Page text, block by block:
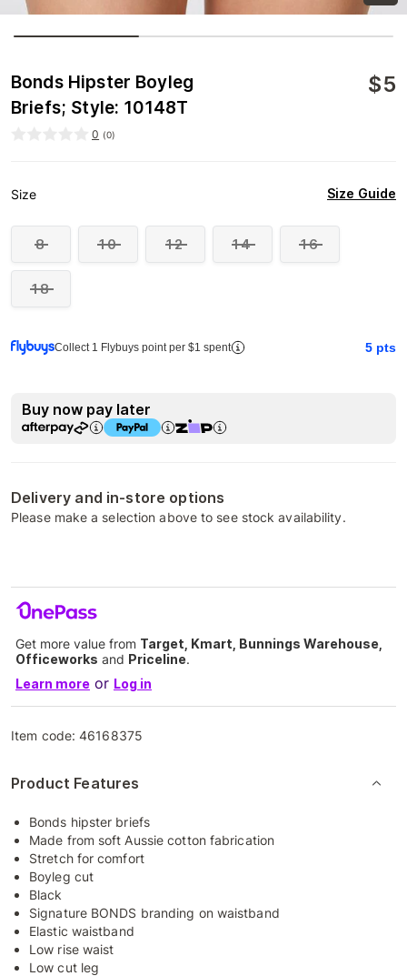
Bonds Hipster Boyleg
Briefs; Style: 10148T
$5
0 (0)
Size Size Guide
8 10 12 14 16
18
Collect 1 Flybuys point per $1 spent 5 pts
Buy now pay later
Delivery and in-store options
Please make a selection above to see stock availability.
Get more value from Target, Kmart, Bunnings Warehouse,
Officeworks and Priceline.
Learn more or Log in
Item code:46168375
Product Features
Bonds hipster briefs
Made from soft Aussie cotton fabrication
Stretch for comfort
Boyleg cut
Black
Signature BONDS branding on waistband
Elastic waistband
Low rise waist
Low cut leg